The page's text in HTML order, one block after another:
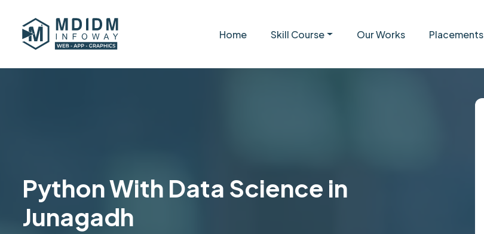
Home Skill Course Our Works Placements
Python With Data Science in
Junagadh